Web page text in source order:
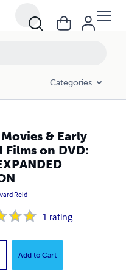
Categories
& Early
Films on DVD:
Reid
1 rating
Add to Cart
NEW EXPANDED EDITION